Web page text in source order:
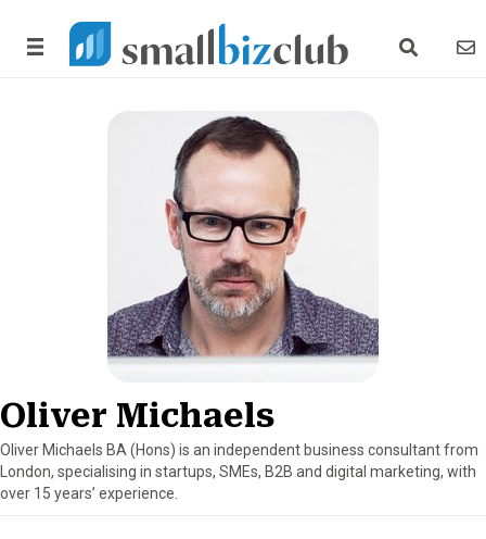
search link
Oliver Michaels
Oliver Michaels BA (Hons) is an independent business consultant from
London, specialising in startups, SMEs, B2B and digital marketing, with
over 15 years’ experience.